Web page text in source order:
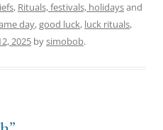
, Rituals, festivals, holidaysand
day,good luck, luck rituals,
2025 bysimobob.